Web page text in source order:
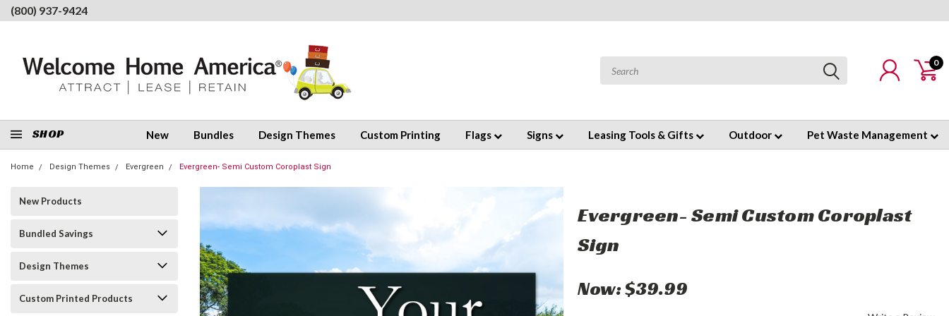
(800) 937-9424
0
SHOP New Bundles Design Themes Custom Printing Flags Signs Leasing Tools & Gifts Outdoor Pet Waste Management
Home Design Themes Evergreen Evergreen- Semi Custom Coroplast Sign
New Products
Bundled Savings
Design Themes
Custom Printed Products
Evergreen- Semi Custom Coroplast
Sign
Now:$39.99